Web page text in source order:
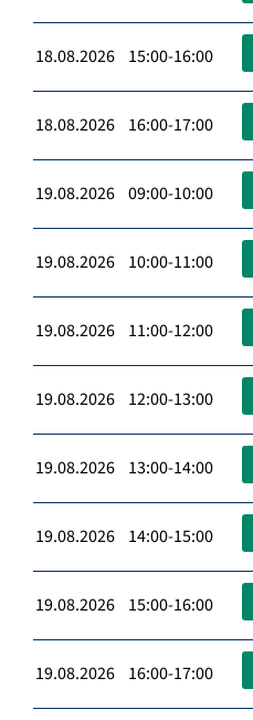
18.08.2026 15:00-16:00
18.08.2026 16:00-17:00
19.08.2026 09:00-10:00
19.08.2026 10:00-11:00
19.08.2026 11:00-12:00
19.08.2026 12:00-13:00
19.08.2026 13:00-14:00
19.08.2026 14:00-15:00
19.08.2026 15:00-16:00
19.08.2026 16:00-17:00